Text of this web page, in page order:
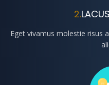
2.
Eget vivamus molestie risus